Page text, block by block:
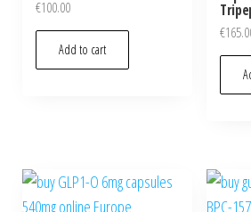
€100.00
Add to cart
€